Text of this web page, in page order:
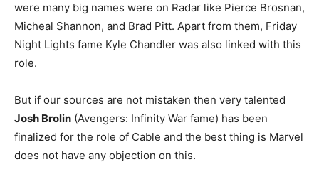
were many big names were on Radar like Pierce Brosnan,
Micheal Shannon, and Brad Pitt. Apart from them, Friday
Night Lights fame Kyle Chandler was also linked with this
role.
But if our sources are not mistaken then very talented
Josh Brolin (Avengers: Infinity War fame) has been
finalized for the role of Cable and the best thing is Marvel
does not have any objection on this.